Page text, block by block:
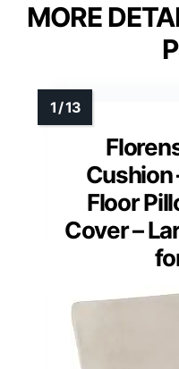
MORE
Cushion
Floor
Cover –